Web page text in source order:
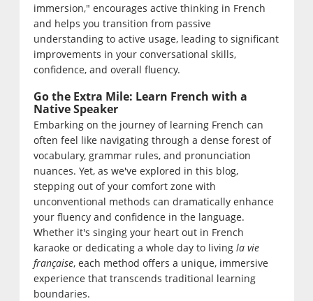
immersion," encourages active thinking in French
and helps you transition from passive
understanding to active usage, leading to significant
improvements in your conversational skills,
confidence, and overall fluency.
Go the Extra Mile: Learn French with a
Native Speaker
Embarking on the journey of learning French can
often feel like navigating through a dense forest of
vocabulary, grammar rules, and pronunciation
nuances. Yet, as we've explored in this blog,
stepping out of your comfort zone with
unconventional methods can dramatically enhance
your fluency and confidence in the language.
Whether it's singing your heart out in French
karaoke or dedicating a whole day to living la vie
française, each method offers a unique, immersive
experience that transcends traditional learning
boundaries.